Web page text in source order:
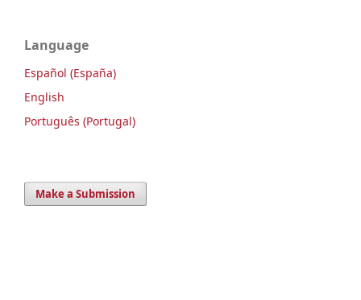
Language
Español (España)
English
Português (Portugal)
Make a Submission